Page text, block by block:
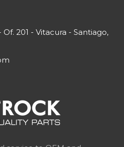
201 - Vitacura - Santiago,